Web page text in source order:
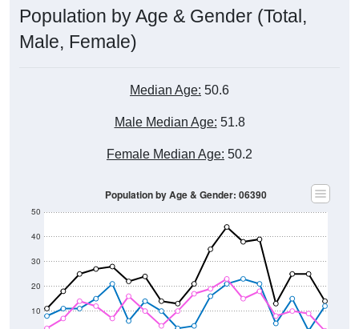
Population by Age & Gender (Total,
Male, Female)
Median Age: 50.6
Male Median Age: 51.8
Female Median Age: 50.2
10
20
30
40
50
Population by Age & Gender: 06390